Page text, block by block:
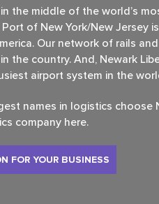
the middle of the world’s
of New York/New Jersey
Our network of rails
the country. And, Newark
airport system in the
names in logistics choose
company here.
FOR YOUR BUSINESS